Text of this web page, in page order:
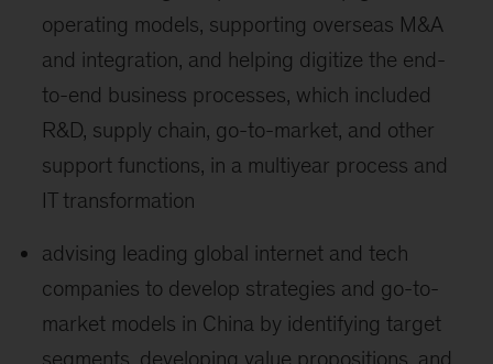
operating models, supporting overseas M&A
and integration, and helping digitize the end-
to-end business processes, which included
R&D, supply chain, go-to-market, and other
support functions, in a multiyear process and
IT transformation
advising leading global internet and tech
companies to develop strategies and go-to-
market models in China by identifying target
segments, developing value propositions, and